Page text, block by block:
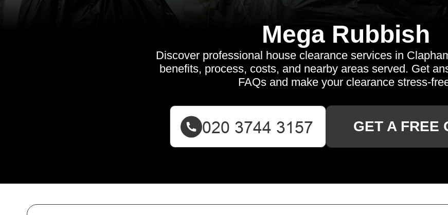
Mega Rubbish
Discover professional house clearance services in
benefits, process, costs, and nearby areas served. Get
FAQs and make your clearance stress-
GET A FREE